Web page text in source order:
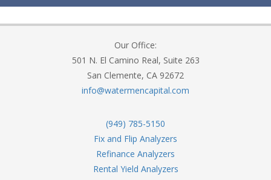
Our Office:
501 N. El Camino Real, Suite 263
San Clemente, CA 92672
info@watermencapital.com
(949) 785-5150
Fix and Flip Analyzers
Refinance Analyzers
Rental Yield Analyzers